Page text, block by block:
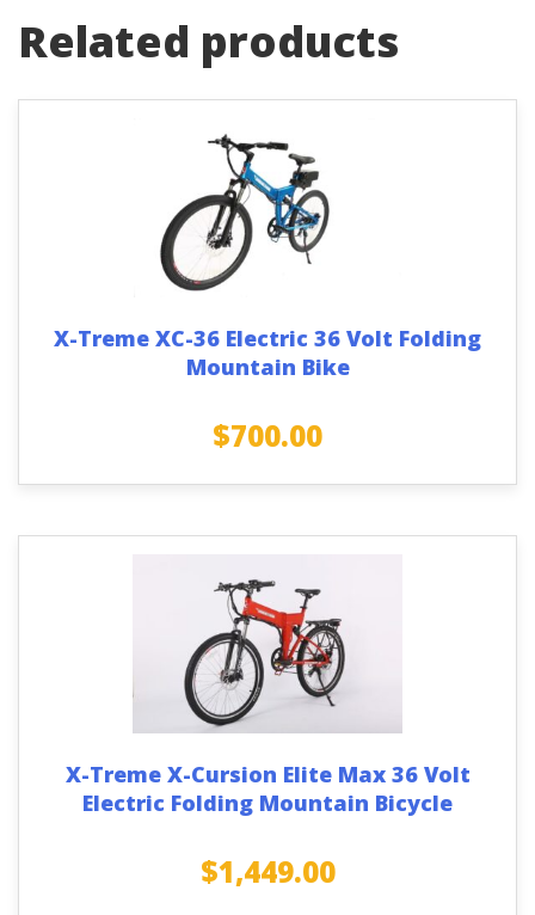
Related products
X-Treme XC-36 Electric 36 Volt Folding
Mountain Bike
$700.00
X-Treme X-Cursion Elite Max 36 Volt
Electric Folding Mountain Bicycle
$1,449.00